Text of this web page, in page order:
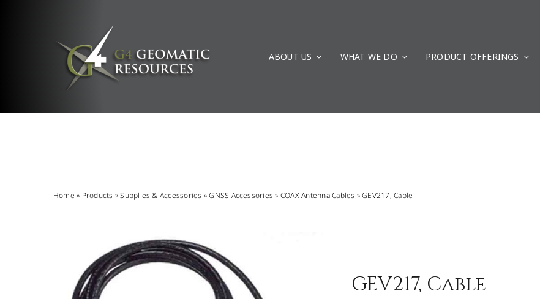
ABOUT US WHAT WE DO PRODUCT OFFERINGS
Home » Products »Supplies & Accessories »GNSS Accessories » COAX Antenna Cables »GEV217, Cable
GEV217, Cable